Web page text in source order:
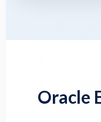
Oracle